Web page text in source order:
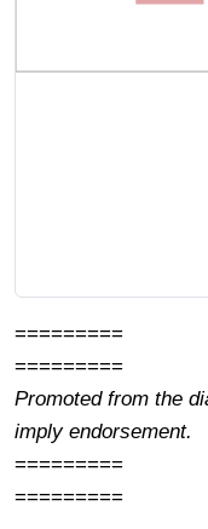
=========
=========
Promoted from the
imply endorsement.
=========
=========